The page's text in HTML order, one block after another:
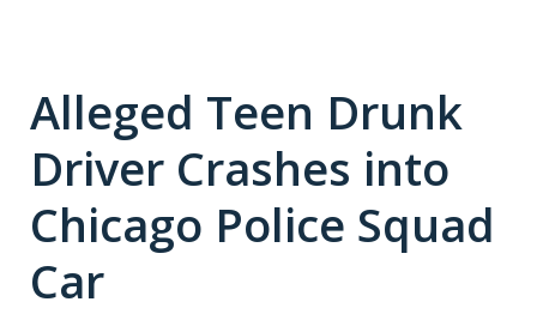
Alleged Teen Drunk
Driver Crashes into
Chicago Police Squad
Car